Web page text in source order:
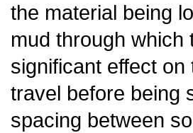
the material being
mud through
significant effect
travel before being
spacing between